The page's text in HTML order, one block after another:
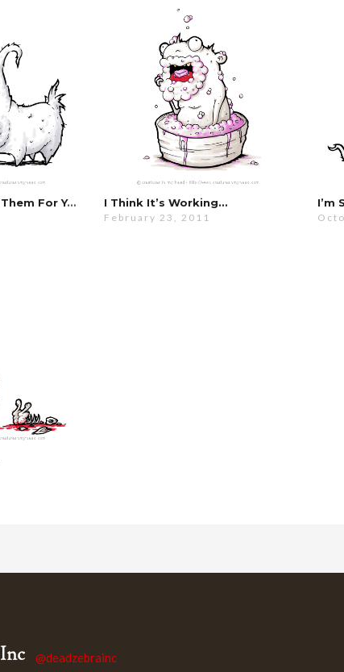
But… I Was Saving Them For You… I Think It’s Working…
February 23, 2011
@deadzebrainc